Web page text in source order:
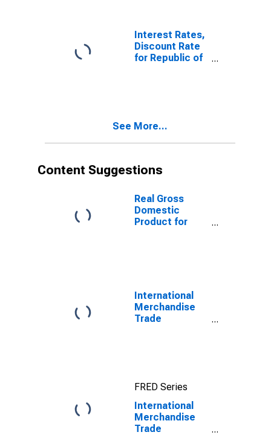
Interest Rates,
Discount Rate
for Republic of
See More...
Content Suggestions
Real Gross
Domestic
Product for
International
Merchandise
Trade
FRED Series
International
Merchandise
Trade